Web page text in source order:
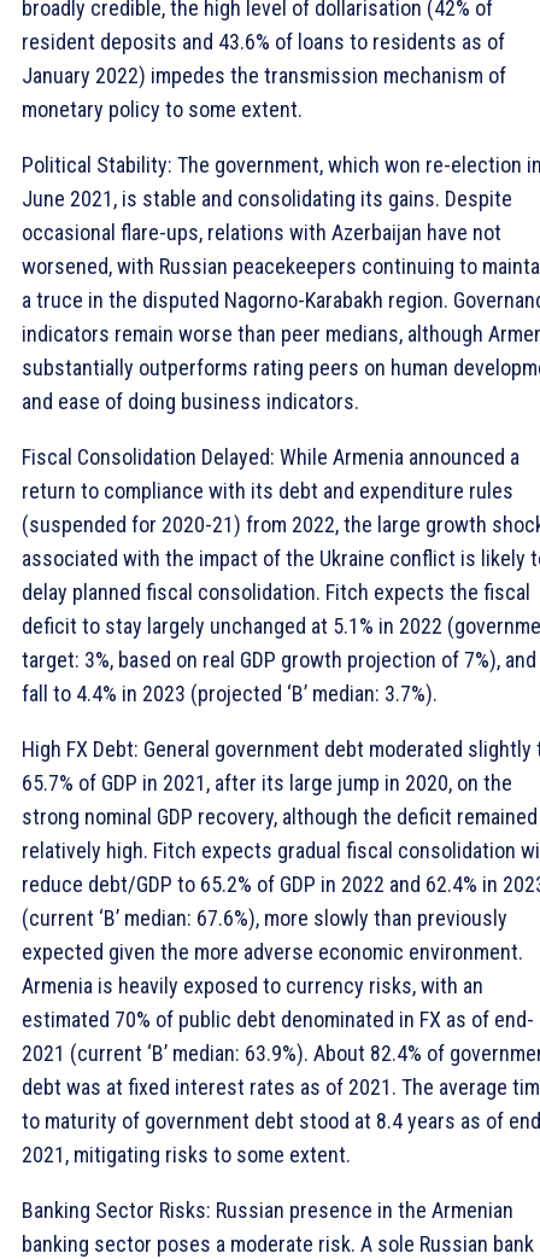
broadly credible, the high level of dollarisation (42% of
resident deposits and 43.6% of loans to residents as of
January 2022) impedes the transmission mechanism of
monetary policy to some extent.
Political Stability: The government, which won re-election
June 2021, is stable and consolidating its gains. Despite
occasional flare-ups, relations with Azerbaijan have not
worsened, with Russian peacekeepers continuing to
a truce in the disputed Nagorno-Karabakh region.
indicators remain worse than peer medians, although
substantially outperforms rating peers on human
and ease of doing business indicators.
Fiscal Consolidation Delayed: While Armenia announced a
return to compliance with its debt and expenditure rules
(suspended for 2020-21) from 2022, the large growth
associated with the impact of the Ukraine conflict is likely
delay planned fiscal consolidation. Fitch expects the fiscal
deficit to stay largely unchanged at 5.1% in 2022
target: 3%, based on real GDP growth projection of 7%), and
fall to 4.4% in 2023 (projected ‘B’ median: 3.7%).
High FX Debt: General government debt moderated slightly
65.7% of GDP in 2021, after its large jump in 2020, on the
strong nominal GDP recovery, although the deficit remained
relatively high. Fitch expects gradual fiscal consolidation
reduce debt/GDP to 65.2% of GDP in 2022 and 62.4% in
(current ‘B’ median: 67.6%), more slowly than previously
expected given the more adverse economic environment.
Armenia is heavily exposed to currency risks, with an
estimated 70% of public debt denominated in FX as of end-
2021 (current ‘B’ median: 63.9%). About 82.4% of
debt was at fixed interest rates as of 2021. The average
to maturity of government debt stood at 8.4 years as of
2021, mitigating risks to some extent.
Banking Sector Risks: Russian presence in the Armenian
banking sector poses a moderate risk. A sole Russian bank